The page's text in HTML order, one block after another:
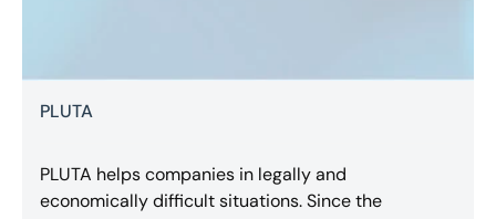
PLUTA
PLUTA helps companies in legally and
economically difficult situations. Since the